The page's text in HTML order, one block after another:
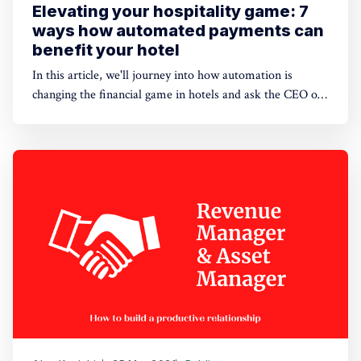
Elevating your hospitality game: 7
ways how automated payments can
benefit your hotel
In this article, we'll journey into how automation is
changing the financial game in hotels and ask the CEO of